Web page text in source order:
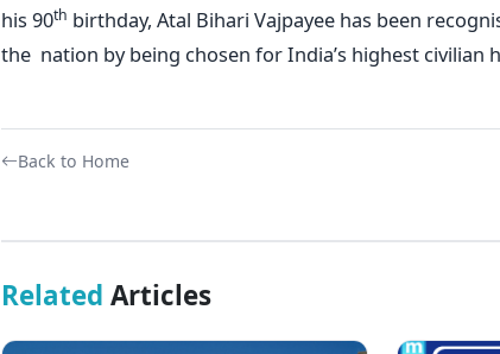
his 90th birthday, Atal Bihari Vajpayee has been
the nation by being chosen for India’s highest civilian
Back to Home
Related Articles